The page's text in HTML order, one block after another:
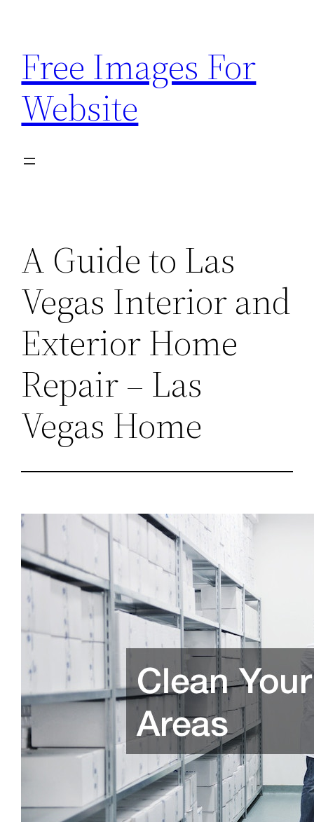
content
Free Images For
Website
A Guide to Las
Vegas Interior and
Exterior Home
Repair – Las
Vegas Home